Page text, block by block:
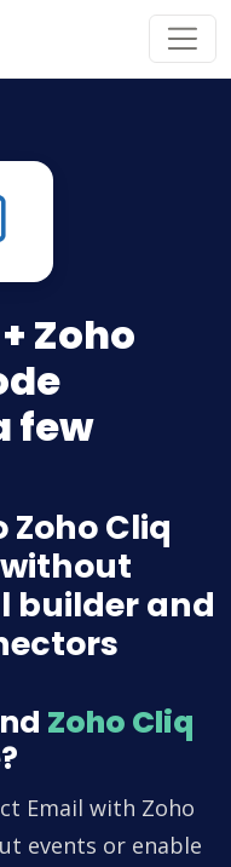
Zoho
few
Cliq
builder and
Zoho Cliq
Email with Zoho
events or enable